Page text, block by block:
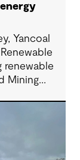
Yancoal
renewable
Mining
it from